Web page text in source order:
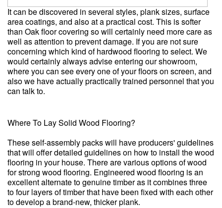
It can be discovered in several styles, plank sizes, surface
area coatings, and also at a practical cost. This is softer
than Oak floor covering so will certainly need more care as
well as attention to prevent damage. If you are not sure
concerning which kind of hardwood flooring to select. We
would certainly always advise entering our showroom,
where you can see every one of your floors on screen, and
also we have actually practically trained personnel that you
can talk to.
Where To Lay Solid Wood Flooring?
These self-assembly packs will have producers' guidelines
that will offer detailed guidelines on how to install the wood
flooring in your house. There are various options of wood
for strong wood flooring. Engineered wood flooring is an
excellent alternate to genuine timber as it combines three
to four layers of timber that have been fixed with each other
to develop a brand-new, thicker plank.